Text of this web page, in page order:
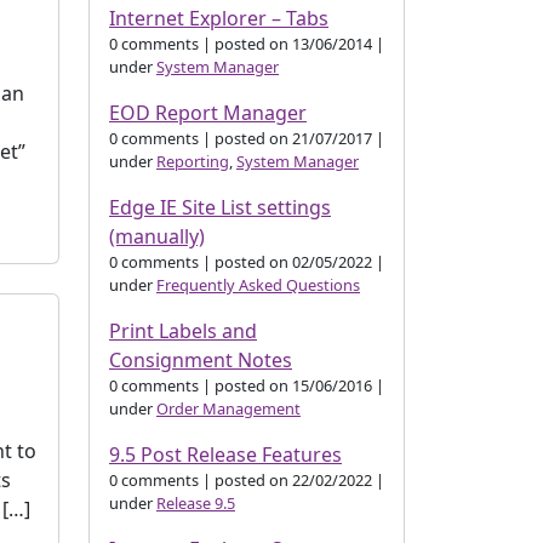
to
[…]
Internet Explorer – Tabs
0 comments | posted on 13/06/2014 |
underSystem Manager
EOD Report Manager
0 comments | posted on 21/07/2017 |
under Reporting,System Manager
Edge IE Site List settings
(manually)
0 comments | posted on 02/05/2022 |
under Frequently Asked Questions
Print Labels and
Consignment Notes
0 comments | posted on 15/06/2016 |
underOrder Management
9.5 Post Release Features
0 comments | posted on 22/02/2022 |
under Release 9.5